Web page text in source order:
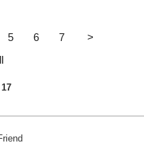
5 6 7
>
17